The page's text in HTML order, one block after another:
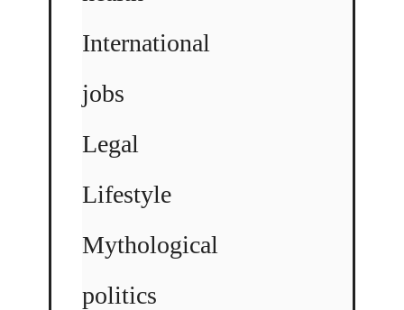
International
jobs
Legal
Lifestyle
Mythological
politics